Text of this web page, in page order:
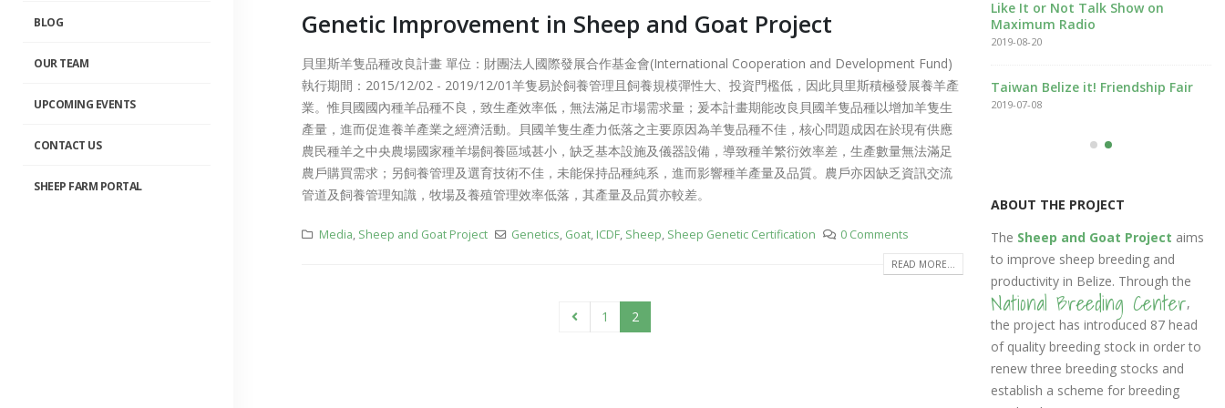
BLOG
OUR TEAM
UPCOMING EVENTS
CONTACT US
SHEEP FARM PORTAL
Genetic Improvement in Sheep and Goat Project
貝里斯羊隻品種改良計畫 單位：財團法人國際發展合作基金會(International Cooperation and Development Fund)
執行期間：2015/12/02 - 2019/12/01羊隻易於飼養管理且飼養規模彈性大、投資門檻低，因此貝里斯積極發展養羊產
業。惟貝國國內種羊品種不良，致生產效率低，無法滿足市場需求量；爰本計畫期能改良貝國羊隻品種以增加羊隻生
產量，進而促進養羊產業之經濟活動。貝國羊隻生產力低落之主要原因為羊隻品種不佳，核心問題成因在於現有供應
農民種羊之中央農場國家種羊場飼養區域甚小，缺乏基本設施及儀器設備，導致種羊繁衍效率差，生產數量無法滿足
農戶購買需求；另飼養管理及選育技術不佳，未能保持品種純系，進而影響種羊產量及品質。農戶亦因缺乏資訊交流
管道及飼養管理知識，牧場及養殖管理效率低落，其產量及品質亦較差。
Media, Sheep and Goat Project Genetics, Goat, ICDF, Sheep, Sheep Genetic Certification 0 Comments
READ MORE...
1 2
簡介影片中文版
Sheep Management
System
2019-10-16
Maximum Radio
Taiwan Belize it! Friendship Fair
2019-07-08
簡介影片中文版
2019-11-20
Sheep Management
System
2019-10-16
Like It or Not Talk Show on
Maximum Radio
2019-08-20
Taiwan Belize it! Friendship Fair
2019-07-08
ABOUT THE PROJECT
The Sheep and Goat Project aims
to improve sheep breeding and
productivity in Belize. Through the
National Breeding Center,
the project has introduced 87 head
of quality breeding stock in order to
renew three breeding stocks and
establish a scheme for breeding